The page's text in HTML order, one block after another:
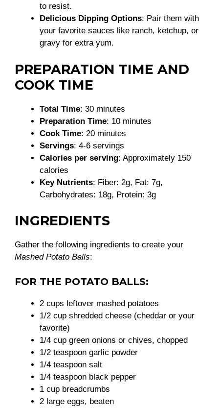
to resist.
Delicious Dipping Options: Pair them with
your favorite sauces like ranch, ketchup, or
gravy for extra yum.
PREPARATION TIME AND
COOK TIME
Total Time: 30 minutes
Preparation Time: 10 minutes
Cook Time: 20 minutes
Servings: 4-6 servings
Calories per serving: Approximately 150
calories
Key Nutrients: Fiber: 2g, Fat: 7g,
Carbohydrates: 18g, Protein: 3g
INGREDIENTS
Gather the following ingredients to create your
Mashed Potato Balls:
FOR THE POTATO BALLS:
2 cups leftover mashed potatoes
1/2 cup shredded cheese (cheddar or your
favorite)
1/4 cup green onions or chives, chopped
1/2 teaspoon garlic powder
1/4 teaspoon salt
1/4 teaspoon black pepper
1 cup breadcrumbs
2 large eggs, beaten